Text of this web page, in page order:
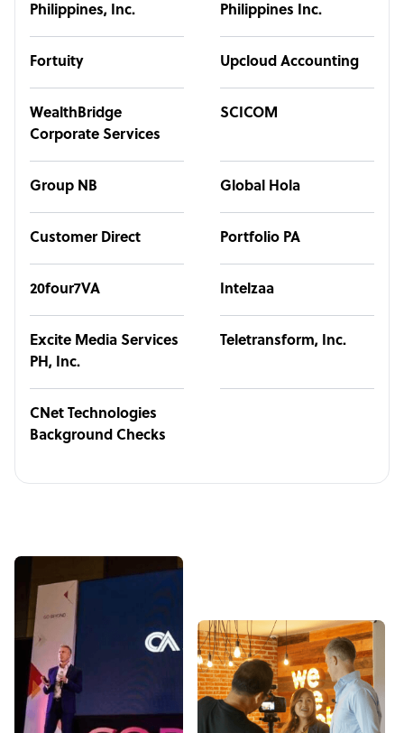
Philippines, Inc. Philippines Inc.
Fortuity Upcloud Accounting
WealthBridge
Corporate Services
SCICOM
Group NB Global Hola
Customer Direct Portfolio PA
20four7VA Intelzaa
Excite Media Services
PH, Inc.
Teletransform, Inc.
CNet Technologies
Background Checks